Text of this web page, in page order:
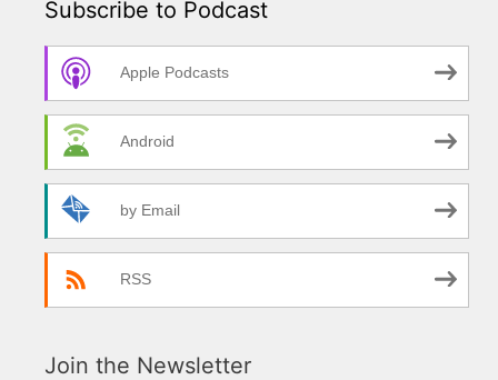
Subscribe to Podcast
Apple Podcasts
Android
by Email
RSS
Join the Newsletter